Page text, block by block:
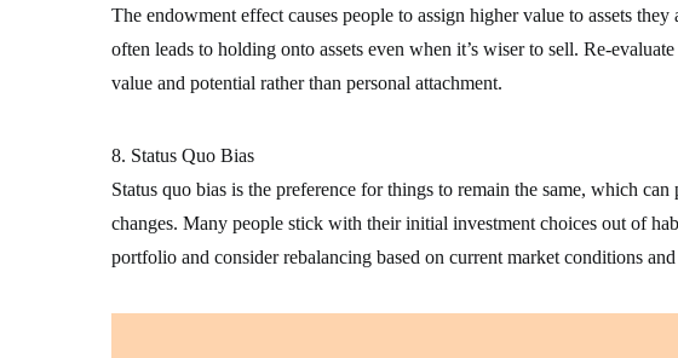
The endowment effect causes people to assign higher value to assets
often leads to holding onto assets even when it’s wiser to sell. Re-
value and potential rather than personal attachment.
8. Status Quo Bias
Status quo bias is the preference for things to remain the same, which
changes. Many people stick with their initial investment choices out of
portfolio and consider rebalancing based on current market conditions